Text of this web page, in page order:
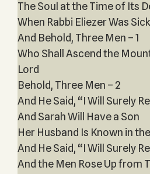
The Soul at the Time of Its
When Rabbi Eliezer Was
And Behold, Three Men – 1
Who Shall Ascend the
Lord
Behold, Three Men – 2
And He Said, “I Will Surely
And Sarah Will Have a Son
Her Husband Is Known in
And He Said, “I Will Surely
And the Men Rose Up from